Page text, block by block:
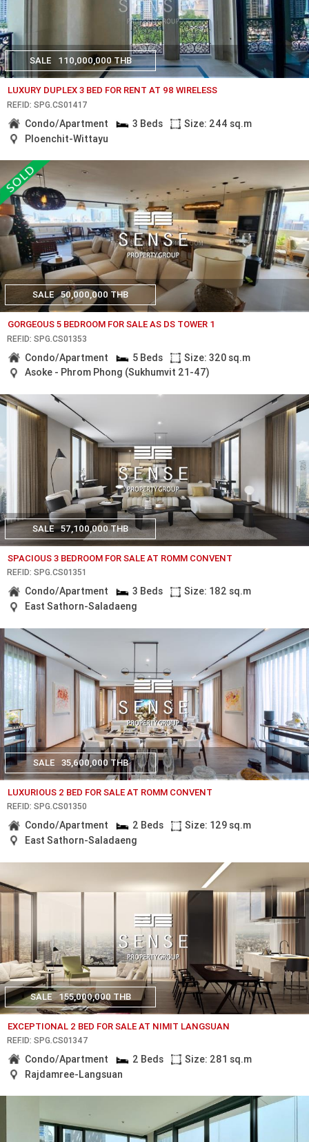
SALE 110,000,000 THB
LUXURY DUPLEX 3 BED FOR RENT AT 98 WIRELESS
REF.ID: SPG.CS01417
Condo/Apartment 3 Beds
Size: 244 sq.m
Ploenchit-Wittayu
SALE 50,000,000 THB
GORGEOUS 5 BEDROOM FOR SALE AS DS TOWER 1
REF.ID: SPG.CS01353
Condo/Apartment 5 Beds
Size: 320 sq.m
Asoke - Phrom Phong (Sukhumvit 21-47)
SALE 57,100,000 THB
SPACIOUS 3 BEDROOM FOR SALE AT ROMM CONVENT
REF.ID: SPG.CS01351
Condo/Apartment 3 Beds
Size: 182 sq.m
East Sathorn-Saladaeng
SALE 35,600,000 THB
LUXURIOUS 2 BED FOR SALE AT ROMM CONVENT
REF.ID: SPG.CS01350
Condo/Apartment 2 Beds
Size: 129 sq.m
East Sathorn-Saladaeng
SALE 155,000,000 THB
EXCEPTIONAL 2 BED FOR SALE AT NIMIT LANGSUAN
REF.ID: SPG.CS01347
Condo/Apartment 2 Beds
Size: 281 sq.m
Rajdamree-Langsuan